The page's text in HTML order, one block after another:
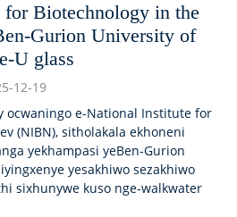
Biotechnology in the
Gurion University of
U glass
12-19
ocwaningo e-National Institute for
(NIBN), sitholakala ekhoneni
yekhampasi yeBen-Gurion
yesakhiwo sezakhiwo
sixhunywe kuso nge-walkwater